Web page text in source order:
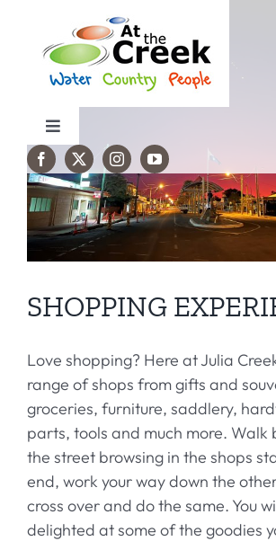
content
Toggle
Navigation
Travel Info
Things to do
Events
History
Contact
SHOPPING
Love shopping? Here at Julia
range of shops from gifts and
groceries, furniture, saddlery,
parts, tools and much more. Walk
the street browsing in the shops
end, work your way down the
cross over and do the same. You
delighted at some of the goodies